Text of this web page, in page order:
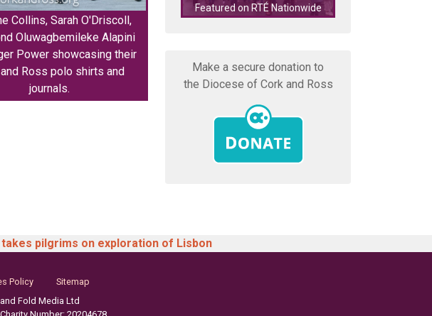
Collins, Sarah O'Driscoll,
Oluwagbemileke Alapini
Power showcasing their
Ross polo shirts and
journals.
Featured on RTÉ Nationwide
Make a secure donation to
the Diocese of Cork and Ross
takes pilgrims on exploration of Lisbon
Policy
Sitemap
Fold Media Ltd